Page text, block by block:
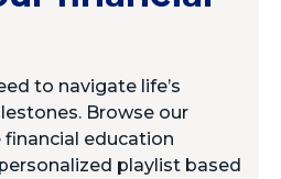
to navigate life’s
Browse our
education
playlist based